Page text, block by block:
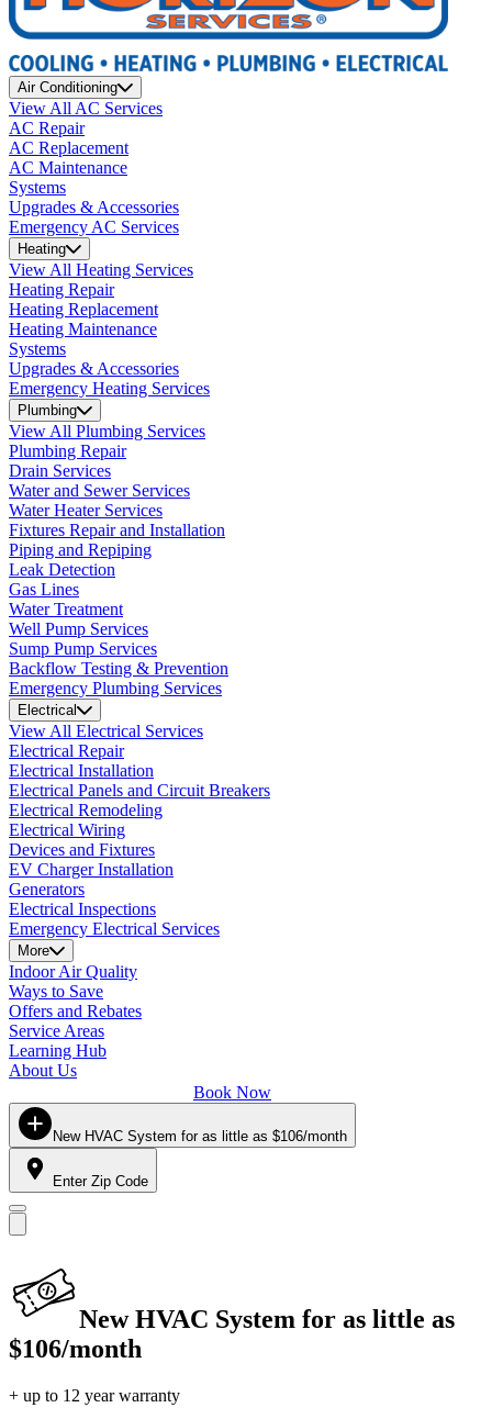
Air Conditioning
View All AC Services
AC Repair
AC Replacement
AC Maintenance
Systems
Upgrades & Accessories
Emergency AC Services
Heating
View All Heating Services
Heating Repair
Heating Replacement
Heating Maintenance
Systems
Upgrades & Accessories
Emergency Heating Services
Plumbing
View All Plumbing Services
Plumbing Repair
Drain Services
Water and Sewer Services
Water Heater Services
Fixtures Repair and Installation
Piping and Repiping
Leak Detection
Gas Lines
Water Treatment
Well Pump Services
Sump Pump Services
Backflow Testing & Prevention
Emergency Plumbing Services
Electrical
View All Electrical Services
Electrical Repair
Electrical Installation
Electrical Panels and Circuit Breakers
Electrical Remodeling
Electrical Wiring
Devices and Fixtures
EV Charger Installation
Generators
Electrical Inspections
Emergency Electrical Services
More
Indoor Air Quality
Ways to Save
Offers and Rebates
Service Areas
Learning Hub
About Us
Book Now
New HVAC System for as little as $106/month
Enter Zip Code
New HVAC System for as little as
$106/month
+ up to 12 year warranty